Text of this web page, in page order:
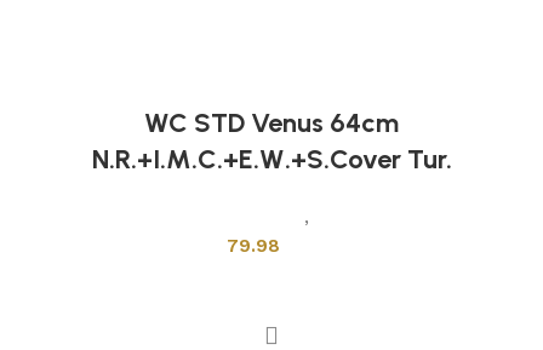
WC STD Venus 64cm
N.R.+I.M.C.+E.W.+S.Cover Tur.
,
79.98